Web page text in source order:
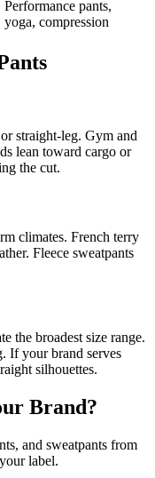
Performance pants,
yoga, compression
straight-leg. Gym and
lean toward cargo or
the cut.
climates. French terry
Fleece sweatpants
the broadest size range.
If your brand serves
silhouettes.
Brand?
and sweatpants from
label.